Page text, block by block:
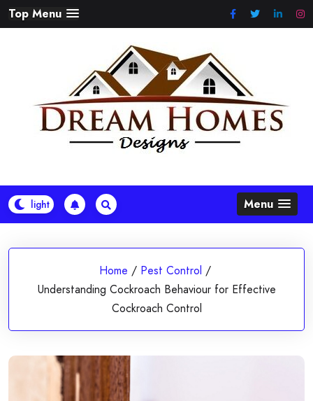
Skip
to
Top Menu
Menu
Home / Pest Control /
Understanding Cockroach Behaviour for Effective
Cockroach Control